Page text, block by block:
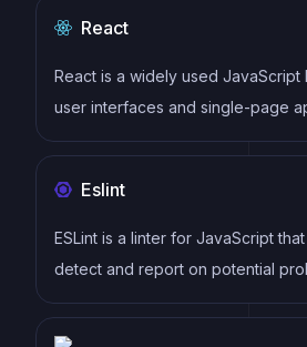
React
React is a widely used
user interfaces and single-page
follows a component-based
components
Eslint
ESLint is a linter for JavaScript
detect and report on potential
as well as enforce consistent